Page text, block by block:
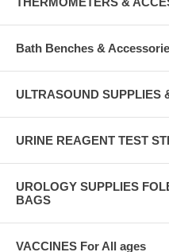
Bath Benches &
ULTRASOUND SUPPLIES
URINE REAGENT TEST
UROLOGY SUPPLIES
BAGS
VACCINES For All ages